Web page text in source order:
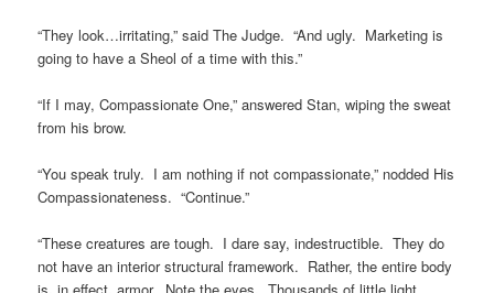
“They look…irritating,” said The Judge. “And ugly. Marketing is
going to have a Sheol of a time with this.”
“If I may, Compassionate One,” answered Stan, wiping the sweat
from his brow.
“You speak truly. I am nothing if not compassionate,” nodded His
Compassionateness. “Continue.”
“These creatures are tough. I dare say, indestructible. They do
not have an interior structural framework. Rather, the entire body